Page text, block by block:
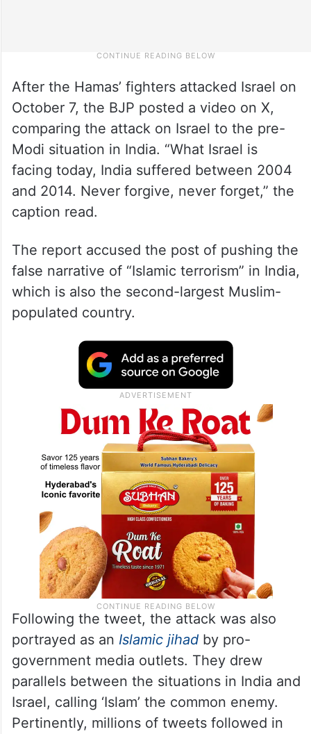
After the Hamas’ fighters attacked Israel on
October 7, the BJP posted a video on X,
comparing the attack on Israel to the pre-
Modi situation in India. “What Israel is
facing today, India suffered between 2004
and 2014. Never forgive, never forget,” the
caption read.
The report accused the post of pushing the
false narrative of “Islamic terrorism” in India,
which is also the second-largest Muslim-
populated country.
Following the tweet, the attack was also
portrayed as an Islamic jihadby pro-
government media outlets. They drew
parallels between the situations in India and
Israel, calling ‘Islam’ the common enemy.
Pertinently, millions of tweets followed in